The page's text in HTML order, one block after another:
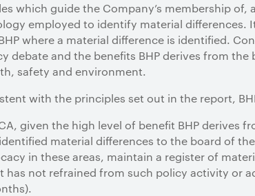
which guide the Company’s membership
employed to identify material differences.
where a material difference is identified.
debate and the benefits BHP derives from
safety and environment.
with the principles set out in the report,
given the high level of benefit BHP derives
material differences to the board of
in these areas, maintain a register of
has not refrained from such policy activity or